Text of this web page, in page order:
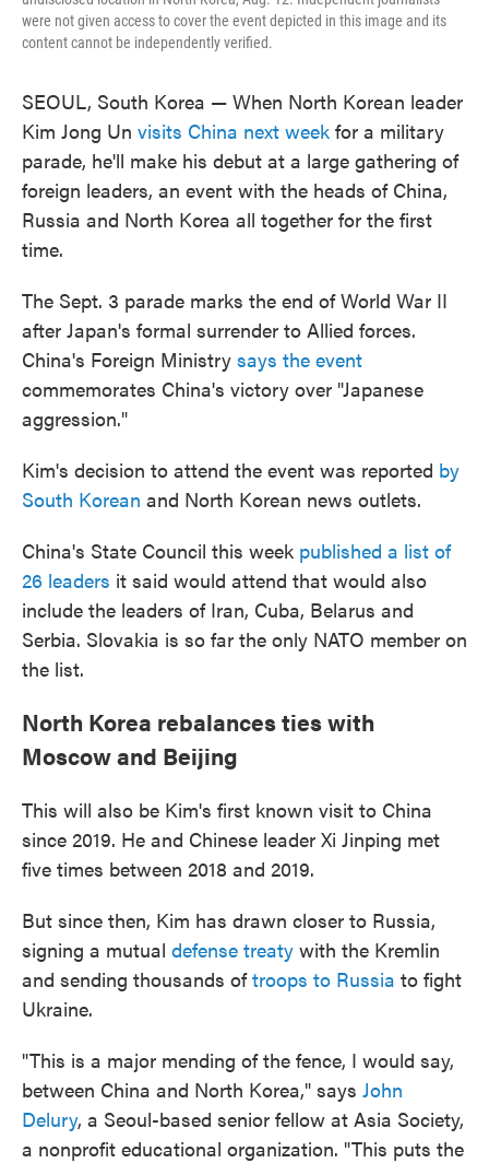
were not given access to cover the event depicted in this image and its
content cannot be independently verified.
SEOUL, South Korea — When North Korean leader
Kim Jong Un visits China next week for a military
parade, he'll make his debut at a large gathering of
foreign leaders, an event with the heads of China,
Russia and North Korea all together for the first
time.
The Sept. 3 parade marks the end of World War II
after Japan's formal surrender to Allied forces.
China's Foreign Ministry says the event
commemorates China's victory over "Japanese
aggression."
Kim's decision to attend the event was reported by
South Korean and North Korean news outlets.
China's State Council this week published a list of
26 leaders it said would attend that would also
include the leaders of Iran, Cuba, Belarus and
Serbia. Slovakia is so far the only NATO member on
the list.
North Korea rebalances ties with
Moscow and Beijing
This will also be Kim's first known visit to China
since 2019. He and Chinese leader Xi Jinping met
five times between 2018 and 2019.
But since then, Kim has drawn closer to Russia,
signing a mutual defense treaty with the Kremlin
and sending thousands oftroops to Russia to fight
Ukraine.
"This is a major mending of the fence, I would say,
between China and North Korea," says John
Delury, a Seoul-based senior fellow at Asia Society,
a nonprofit educational organization. "This puts the